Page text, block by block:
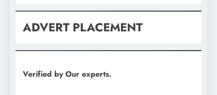
ADVERT PLACEMENT
Verified by Our experts.